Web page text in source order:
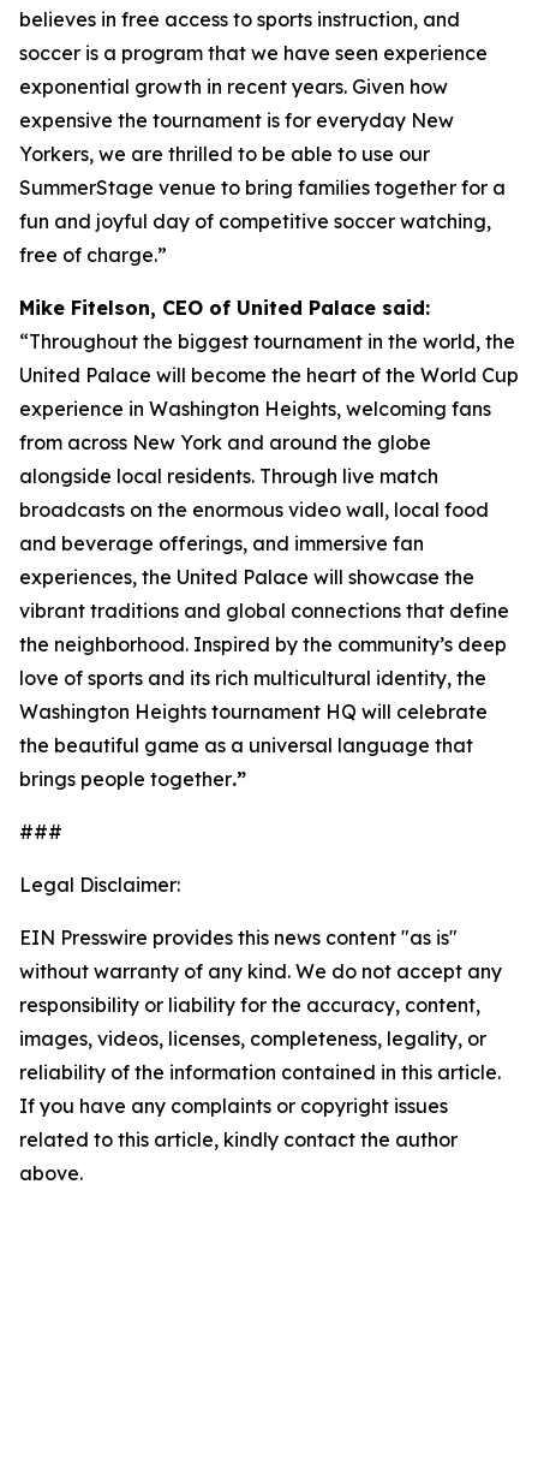
believes in free access to sports instruction, and
soccer is a program that we have seen experience
exponential growth in recent years. Given how
expensive the tournament is for everyday New
Yorkers, we are thrilled to be able to use our
SummerStage venue to bring families together for a
fun and joyful day of competitive soccer watching,
free of charge.”
Mike Fitelson, CEO of United Palace said:
“Throughout the biggest tournament in the world, the
United Palace will become the heart of the World Cup
experience in Washington Heights, welcoming fans
from across New York and around the globe
alongside local residents. Through live match
broadcasts on the enormous video wall, local food
and beverage offerings, and immersive fan
experiences, the United Palace will showcase the
vibrant traditions and global connections that define
the neighborhood. Inspired by the community’s deep
love of sports and its rich multicultural identity, the
Washington Heights tournament HQ will celebrate
the beautiful game as a universal language that
brings people together.”
###
Legal Disclaimer:
EIN Presswire provides this news content "as is"
without warranty of any kind. We do not accept any
responsibility or liability for the accuracy, content,
images, videos, licenses, completeness, legality, or
reliability of the information contained in this article.
If you have any complaints or copyright issues
related to this article, kindly contact the author
above.